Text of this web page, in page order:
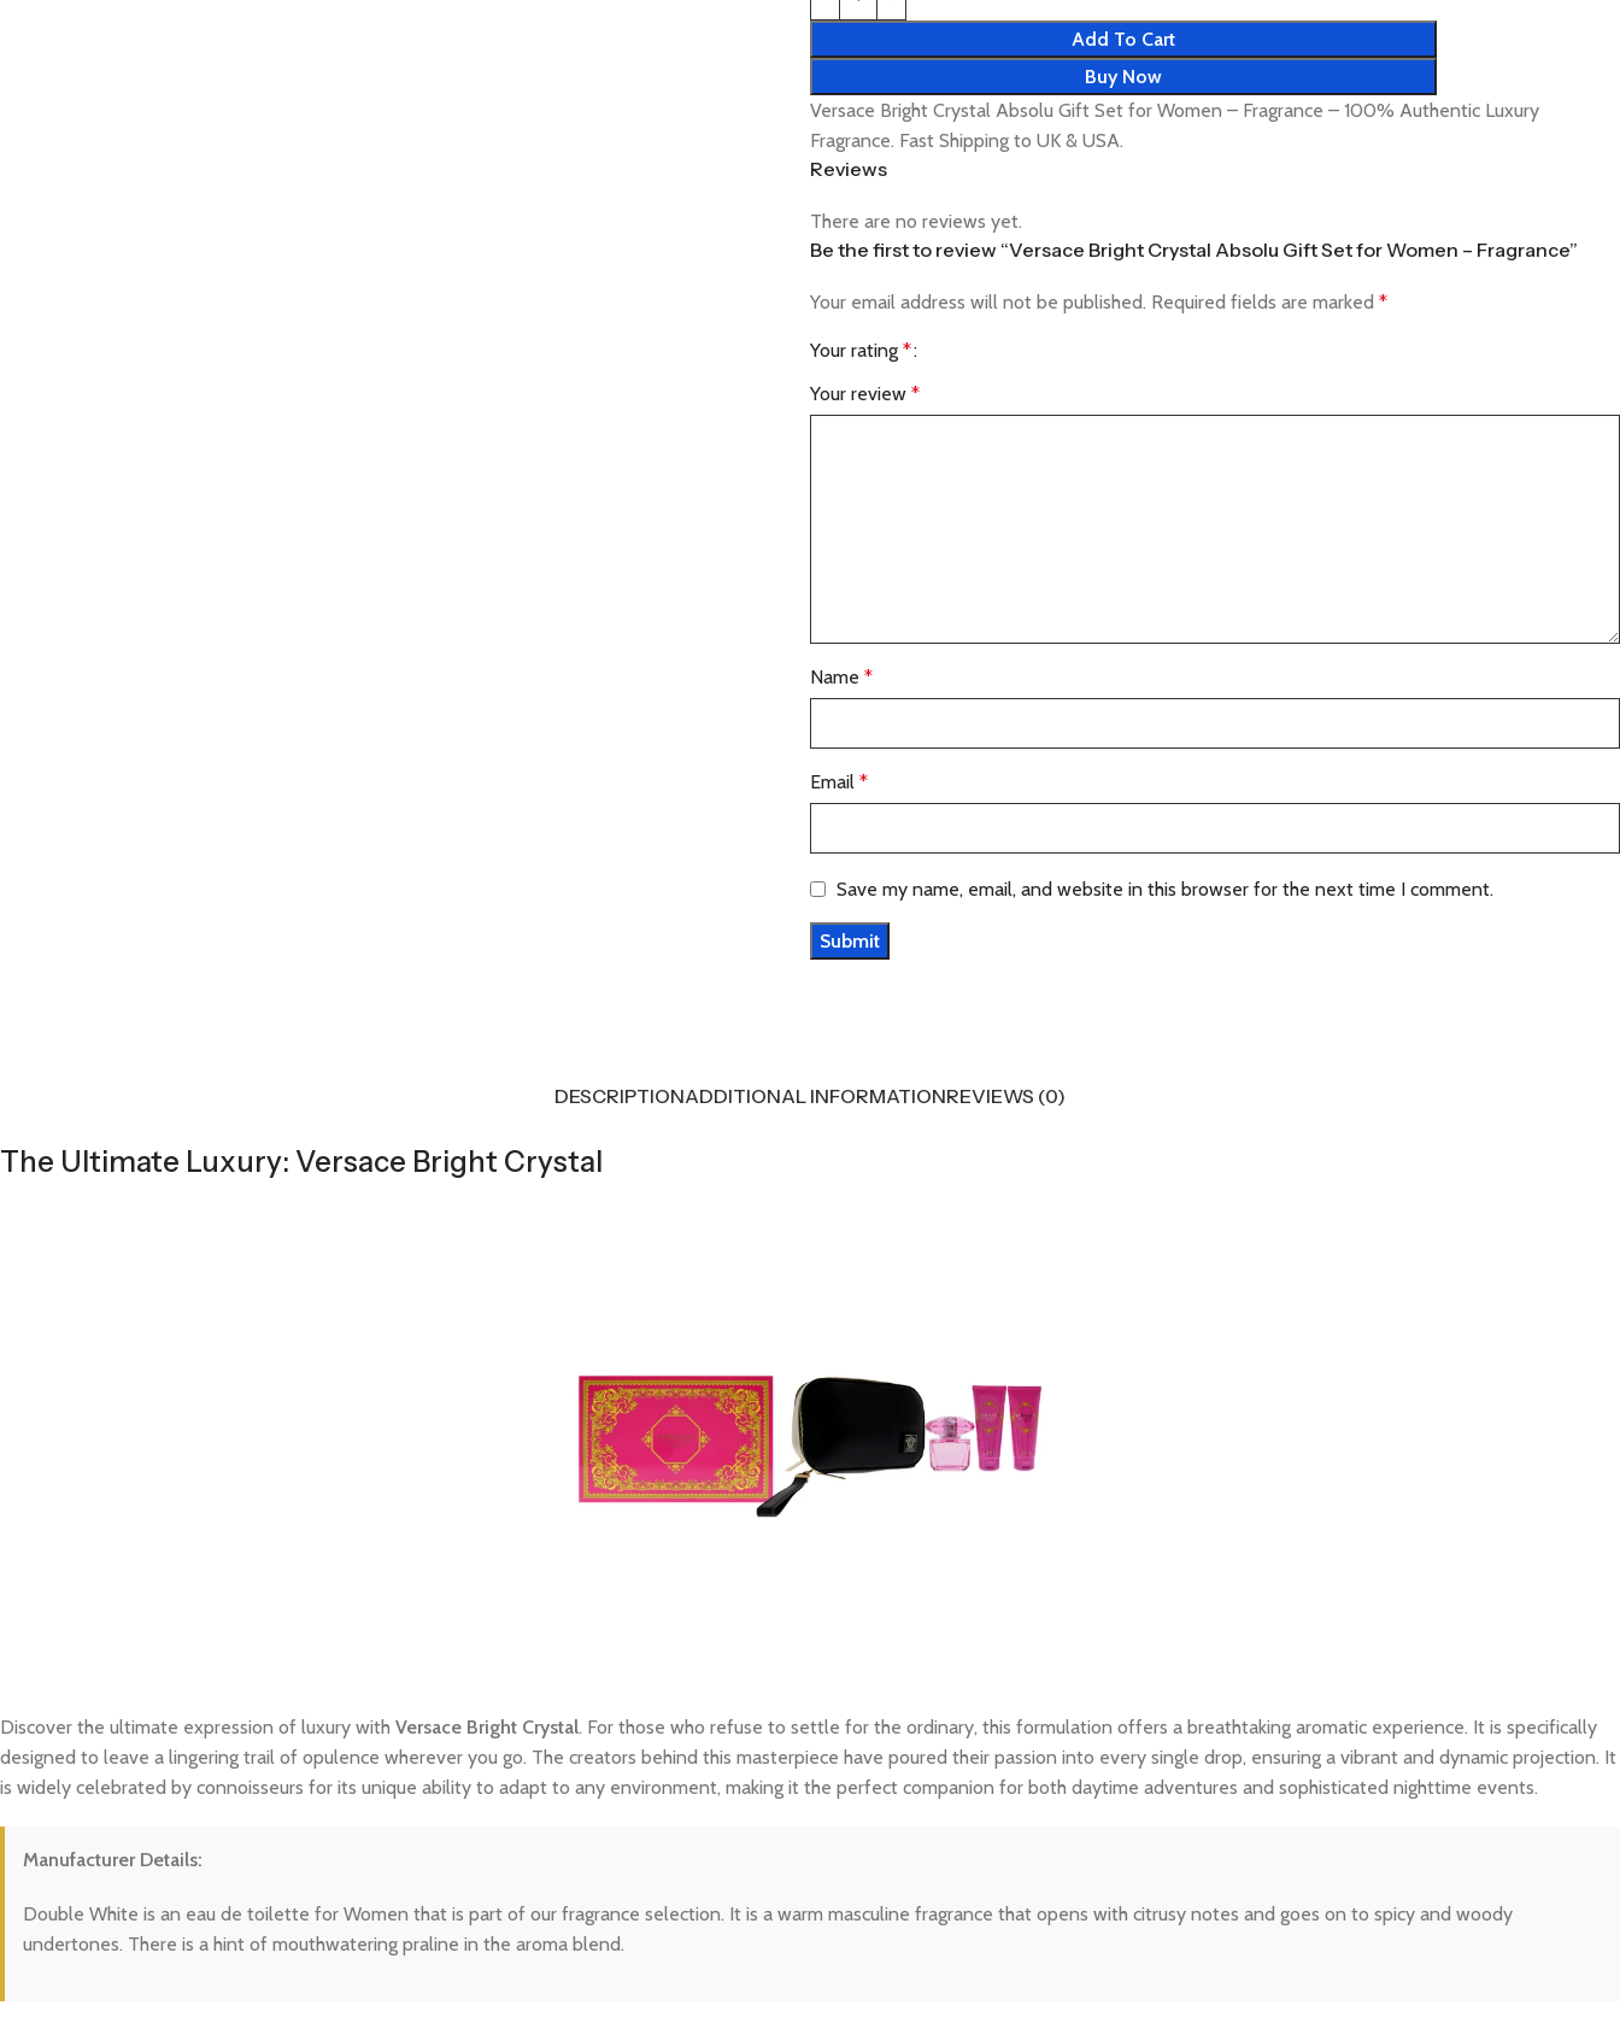
Add To Cart
Buy Now
Versace Bright Crystal Absolu Gift Set for Women – Fragrance – 100% Authentic Luxury
Fragrance. Fast Shipping to UK & USA.
Reviews
There are no reviews yet.
Be the first to review “Versace Bright Crystal Absolu Gift Set for Women – Fragrance”
Your email address will not be published. Required fields are marked *
Your rating *
Your review *
Name *
Email *
Save my name, email, and website in this browser for the next time I comment.
DESCRIPTIONADDITIONAL INFORMATIONREVIEWS (0)
The Ultimate Luxury: Versace Bright Crystal
Discover the ultimate expression of luxury with Versace Bright Crystal. For those who refuse to settle for the ordinary, this formulation offers a breathtaking aromatic experience. It is specifically
designed to leave a lingering trail of opulence wherever you go. The creators behind this masterpiece have poured their passion into every single drop, ensuring a vibrant and dynamic projection. It
is widely celebrated by connoisseurs for its unique ability to adapt to any environment, making it the perfect companion for both daytime adventures and sophisticated nighttime events.
Manufacturer Details:
Double White is an eau de toilette for Women that is part of our fragrance selection. It is a warm masculine fragrance that opens with citrusy notes and goes on to spicy and woody
undertones. There is a hint of mouthwatering praline in the aroma blend.